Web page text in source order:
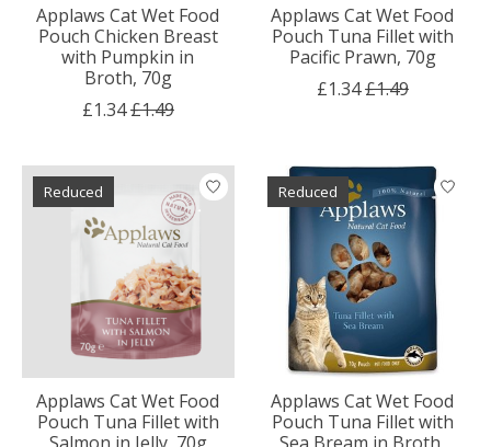
Applaws Cat Wet Food
Pouch Chicken Breast
with Pumpkin in
Broth, 70g
£1.34£1.49
Applaws Cat Wet Food
Pouch Tuna Fillet with
Pacific Prawn, 70g
£1.34£1.49
Reduced
Applaws Cat Wet Food
Pouch Tuna Fillet with
Reduced
Applaws Cat Wet Food
Pouch Tuna Fillet with